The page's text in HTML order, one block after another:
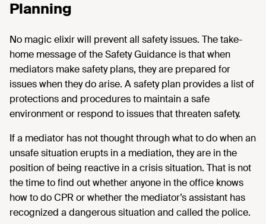
Planning
No magic elixir will prevent all safety issues. The take-
home message of the Safety Guidance is that when
mediators make safety plans, they are prepared for
issues when they do arise. A safety plan provides a list of
protections and procedures to maintain a safe
environment or respond to issues that threaten safety.
If a mediator has not thought through what to do when an
unsafe situation erupts in a mediation, they are in the
position of being reactive in a crisis situation. That is not
the time to find out whether anyone in the office knows
how to do CPR or whether the mediator’s assistant has
recognized a dangerous situation and called the police.